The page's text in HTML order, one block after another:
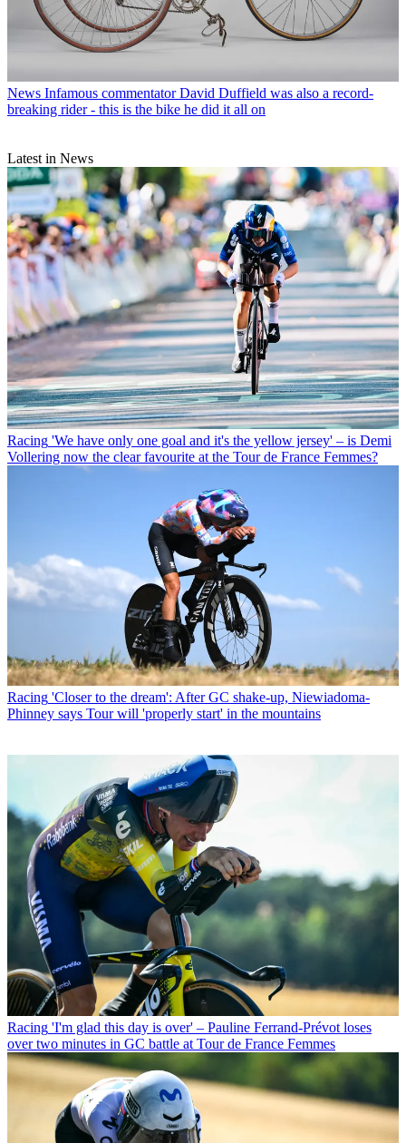
News Infamous commentator David Duffield was also a record-
breaking rider - this is the bike he did it all on
Latest in News
Racing 'We have only one goal and it's the yellow jersey' – is Demi
Vollering now the clear favourite at the Tour de France Femmes?
Racing 'Closer to the dream': After GC shake-up, Niewiadoma-
Phinney says Tour will 'properly start' in the mountains
Racing 'I'm glad this day is over' – Pauline Ferrand-Prévot loses
over two minutes in GC battle at Tour de France Femmes